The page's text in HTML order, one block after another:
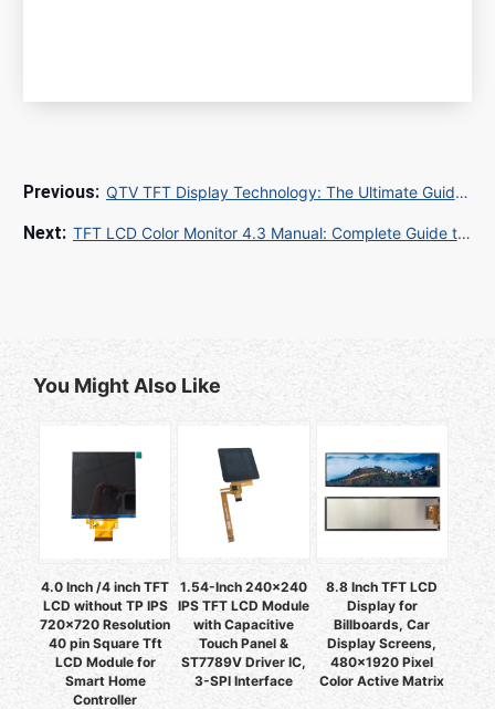
QTV TFT Display Technology: The Ultimate Guide to Quality, Functionality, and Applications
TFT LCD Color Monitor 4.3 Manual: Complete Guide to Specifications, Quality Control, and Global Procurement
You Might Also Like
4.0 Inch /4 inch TFT
LCD without TP IPS
720x720 Resolution
40 pin Square Tft
LCD Module for
Smart Home
Controller
1.54-Inch 240x240
IPS TFT LCD Module
with Capacitive
Touch Panel &
ST7789V Driver IC,
3-SPI Interface
8.8 Inch TFT LCD
Display for
Billboards, Car
Display Screens,
480x1920 Pixel
Color Active Matrix